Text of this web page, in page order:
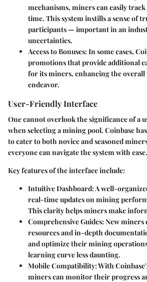
mechanisms, miners can easily
time. This system instills a sense of
participants — important in an
uncertainties.
Access to Bonuses: In some cases,
promotions that provide additional
for its miners, enhancing the
endeavor.
User-Friendly Interface
One cannot overlook the significance of a
when selecting a mining pool. Coinbase
to cater to both novice and seasoned
everyone can navigate the system with ease.
Key features of the interface include:
Intuitive Dashboard: A well-
real-time updates on mining
This clarity helps miners make
Comprehensive Guides: New
resources and in-depth
and optimize their mining
learning curve less daunting.
Mobile Compatibility: With
miners can monitor their progress